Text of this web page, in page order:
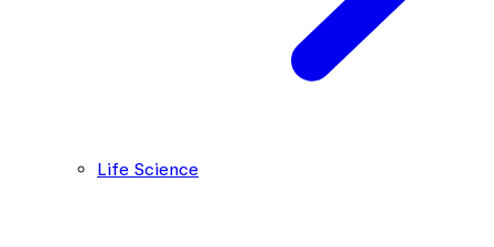
Life Science